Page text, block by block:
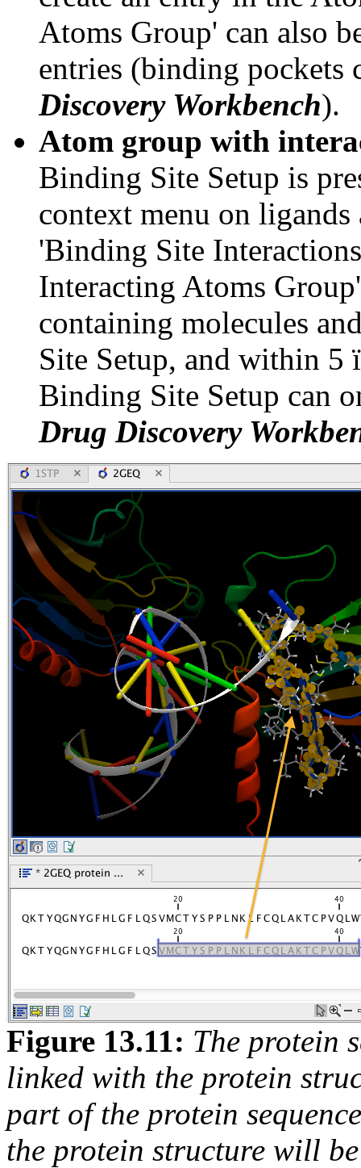
Atoms Group' can also
entries (binding pockets
Discovery Workbench).
Atom group with
Binding Site Setup is
context menu on
'Binding Site
Interacting Atoms
containing molecules
Site Setup, and within 5
Binding Site Setup can
Drug Discovery
Figure 13.11: The protein
linked with the protein
part of the protein
the protein structure will